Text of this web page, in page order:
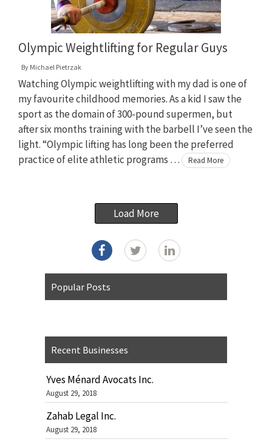
Olympic Weightlifting for Regular Guys
By Michael Pietrzak
Watching Olympic weightlifting with my dad is one of
my favourite childhood memories. As a kid I saw the
sport as the domain of 300-pound supermen, but
after six months training with the barbell I’ve seen the
light. “Olympic lifting has long been the preferred
practice of elite athletic programs …
Read More
Load More
Popular Posts
Recent Businesses
Yves Ménard Avocats Inc.
August 29, 2018
Zahab Legal Inc.
August 29, 2018